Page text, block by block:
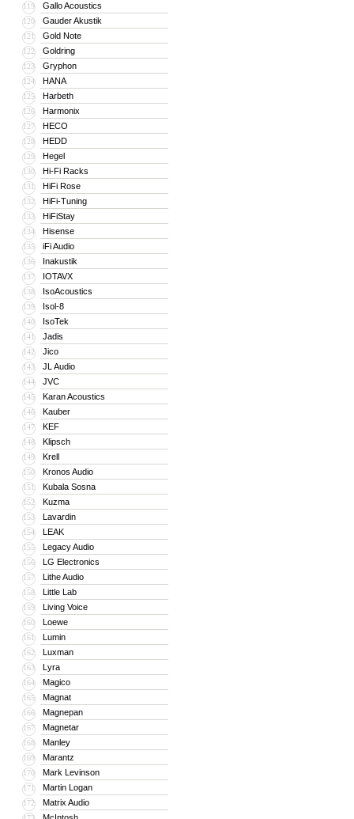
119 Gallo Acoustics
120 Gauder Akustik
121 Gold Note
122 Goldring
123 Gryphon
124 HANA
125 Harbeth
126 Harmonix
127 HECO
128 HEDD
129 Hegel
130 Hi-Fi Racks
131 HiFi Rose
132 HiFi-Tuning
133 HiFiStay
134 Hisense
135 iFi Audio
136 Inakustik
137 IOTAVX
138 IsoAcoustics
139 Isol-8
140 IsoTek
141 Jadis
142 Jico
143 JL Audio
144 JVC
145 Karan Acoustics
146 Kauber
147 KEF
148 Klipsch
149 Krell
150 Kronos Audio
151 Kubala Sosna
152 Kuzma
153 Lavardin
154 LEAK
155 Legacy Audio
156 LG Electronics
157 Lithe Audio
158 Little Lab
159 Living Voice
160 Loewe
161 Lumin
162 Luxman
163 Lyra
164 Magico
165 Magnat
166 Magnepan
167 Magnetar
168 Manley
169 Marantz
170 Mark Levinson
171 Martin Logan
172 Matrix Audio